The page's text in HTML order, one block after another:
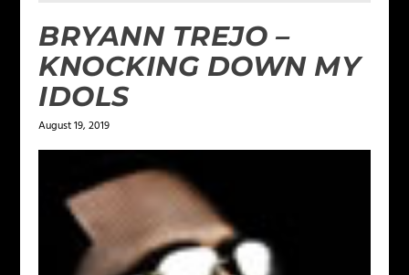
BRYANN TREJO –
KNOCKING DOWN MY
IDOLS
August 19, 2019